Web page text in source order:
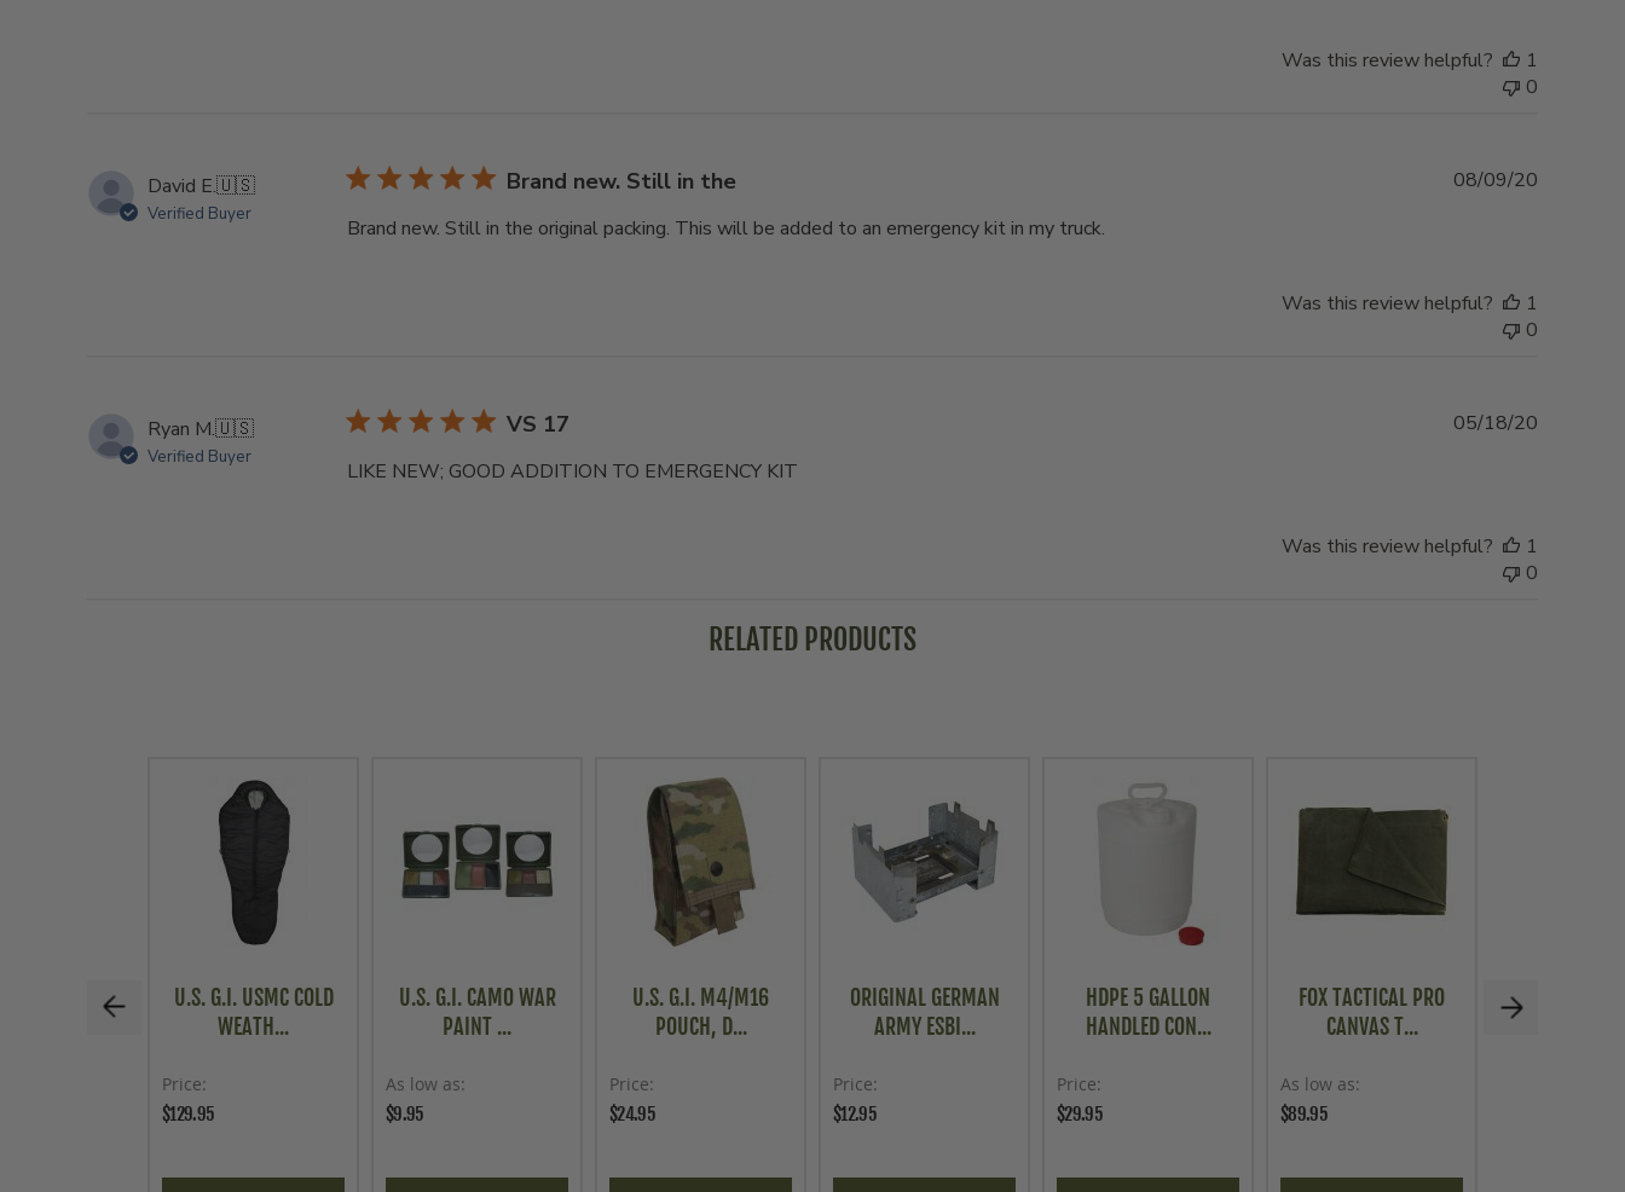
Was this review helpful?
1
0
David E.🇺🇸
Verified Buyer
Brand new. Still in the
Brand new. Still in the original packing. This will be added to an emergency kit in my truck.
08/09/20
Was this review helpful?
1
0
Ryan M.🇺🇸
Verified Buyer
VS 17
LIKE NEW; GOOD ADDITION TO EMERGENCY KIT
05/18/20
Was this review helpful?
1
0
RELATED PRODUCTS
U.S. G.I. USMC COLD
WEATH...
Price
$129.95
U.S. G.I. CAMO WAR
PAINT ...
As low as
$9.95
U.S. G.I. M4/M16
POUCH, D...
Price
$24.95
ORIGINAL GERMAN
ARMY ESBI...
Price
$12.95
HDPE 5 GALLON
HANDLED CON...
Price
$29.95
FOX TACTICAL PRO
CANVAS T...
As low as
$89.95
MILITARY